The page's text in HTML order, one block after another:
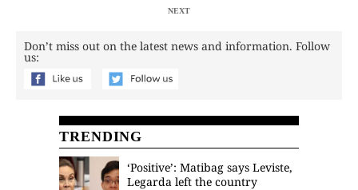
NEXT
Don’t miss out on the latest news and information. Follow
us:
TRENDING
‘Positive’: Matibag says Leviste,
Legarda left the country